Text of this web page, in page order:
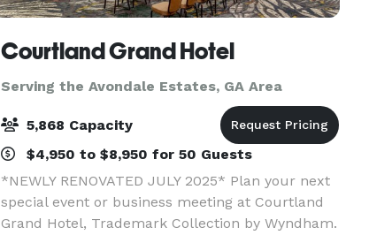
Courtland Grand Hotel
Serving the Avondale Estates, GA Area
5,868 Capacity
$4,950 to $8,950 for 50 Guests
*NEWLY RENOVATED JULY 2025* Plan your next
special event or business meeting at Courtland
Grand Hotel, Trademark Collection by Wyndham.